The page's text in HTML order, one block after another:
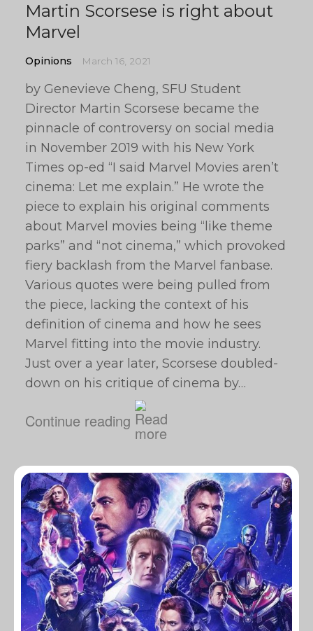
Martin Scorsese is right about
Marvel
Opinions March 16, 2021
by Genevieve Cheng, SFU Student
Director Martin Scorsese became the
pinnacle of controversy on social media
in November 2019 with his New York
Times op-ed “I said Marvel Movies aren’t
cinema: Let me explain.” He wrote the
piece to explain his original comments
about Marvel movies being “like theme
parks” and “not cinema,” which provoked
fiery backlash from the Marvel fanbase.
Various quotes were being pulled from
the piece, lacking the context of his
definition of cinema and how he sees
Marvel fitting into the movie industry.
Just over a year later, Scorsese doubled-
down on his critique of cinema by…
Continue reading